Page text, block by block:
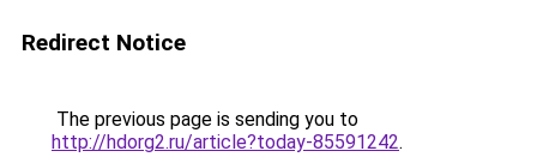
Redirect Notice
The previous page is sending you to
http://hdorg2.ru/article?today-85591242.